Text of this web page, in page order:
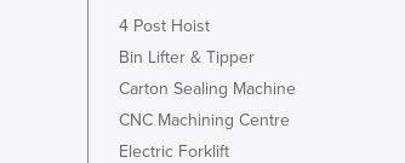
Dominica
Dominican Republic
Ecuador
Egypt
4 Post Hoist
Bin Lifter & Tipper
Carton Sealing Machine
CNC Machining Centre
Electric Forklift